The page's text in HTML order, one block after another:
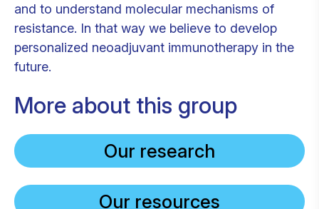
and to understand molecular mechanisms of
resistance. In that way we believe to develop
personalized neoadjuvant immunotherapy in the
future.
More about this group
Our research
Our resources